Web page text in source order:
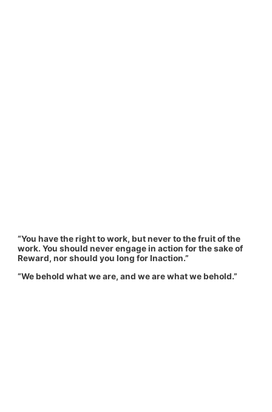
“You have the right to work, but never to the fruit of the
work. You should never engage in action for the sake of
Reward, nor should you long for Inaction.”
“We behold what we are, and we are what we behold.”